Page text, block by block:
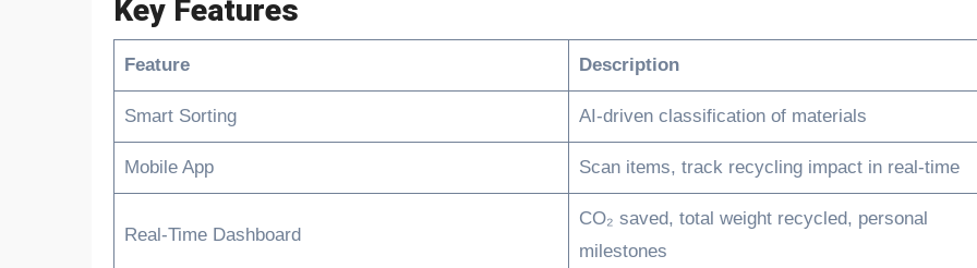
Key Features
Feature Description
Smart Sorting AI-driven classification of materials
Mobile App Scan items, track recycling impact in real-time
Real-Time Dashboard
CO₂ saved, total weight recycled, personal
milestones